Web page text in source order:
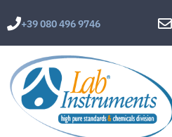
+39 080 496 9746